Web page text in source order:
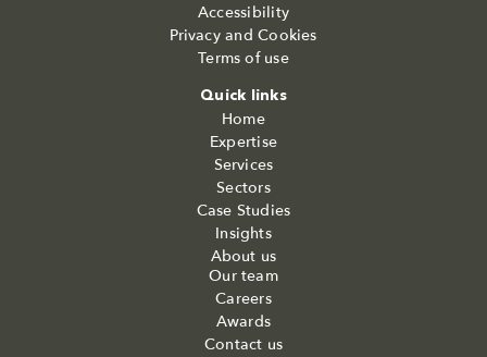
Accessibility
Privacy and Cookies
Terms of use
Quick links
Home
Expertise
Services
Sectors
Case Studies
Insights
About us
Our team
Careers
Awards
Contact us